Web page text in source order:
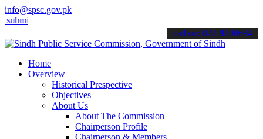
info@spsc.gov.pk
your applications online & stay informed about the latest SPSC
call on: 022-9200694
Home
Overview
Historical Prespective
Objectives
About Us
About The Commission
Chairperson Profile
Chairperson & Members